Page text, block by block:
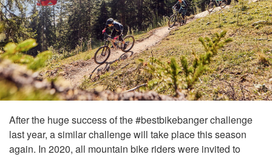
After the huge success of the #bestbikebanger challenge
last year, a similar challenge will take place this season
again. In 2020, all mountain bike riders were invited to